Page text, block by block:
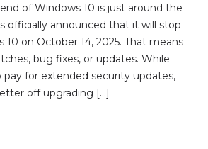
of Windows 10 is just around the
officially announced that it will stop
on October 14, 2025. That means
bug fixes, or updates. While
for extended security updates,
off upgrading […]